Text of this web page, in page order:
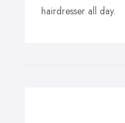
hairdresser all day.